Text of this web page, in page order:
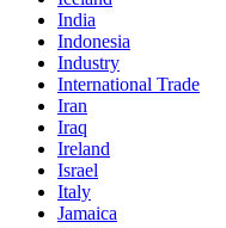
India
Indonesia
Industry
International Trade
Iran
Iraq
Ireland
Israel
Italy
Jamaica